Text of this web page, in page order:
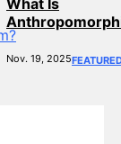
What Is
Nov. 19, 2025